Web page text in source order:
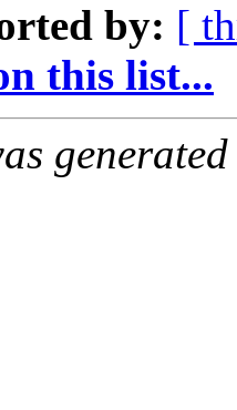
by: [
this list...